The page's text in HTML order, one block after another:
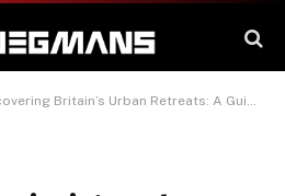
Britain’s Urban Retreats: A Guide to City Hotels with a Twist